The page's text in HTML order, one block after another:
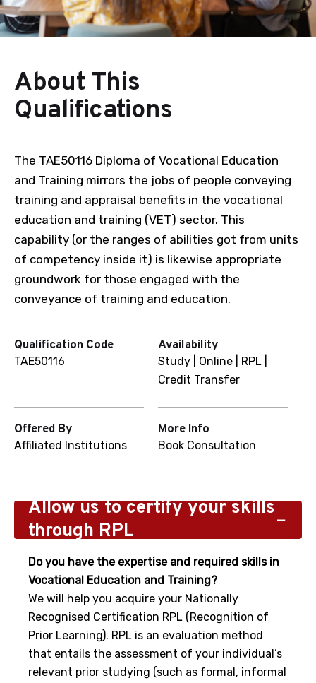
About This
Qualifications
The TAE50116 Diploma of Vocational Education
and Training mirrors the jobs of people conveying
training and appraisal benefits in the vocational
education and training (VET) sector. This
capability (or the ranges of abilities got from units
of competency inside it) is likewise appropriate
groundwork for those engaged with the
conveyance of training and education.
Qualification Code
TAE50116
Availability
Study | Online | RPL |
Credit Transfer
Offered By
Affiliated Institutions
More Info
Book Consultation
Allow us to certify your skills
through RPL
Do you have the expertise and required skills in
Vocational Education and Training?
We will help you acquire your Nationally
Recognised Certification RPL (Recognition of
Prior Learning). RPL is an evaluation method
that entails the assessment of your individual’s
relevant prior studying (such as formal, informal